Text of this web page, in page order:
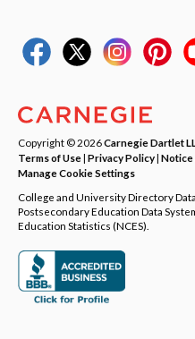
Copyright © 2026Carnegie Dartlet
Terms of Use| Privacy Policy| Notice
Manage Cookie Settings
College and University Directory
Postsecondary Education Data
Education Statistics (NCES).